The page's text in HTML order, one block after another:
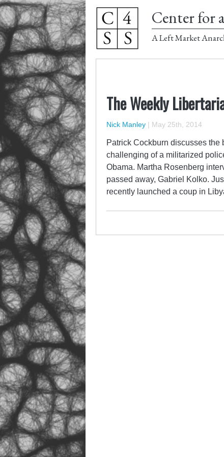
Center for
A Left Market
The Weekly
Nick Manley | May 25th, 2014
Patrick Cockburn discusses
challenging of a militarized
Obama. Martha Rosenberg
passed away, Gabriel Kolko.
recently launched a coup in